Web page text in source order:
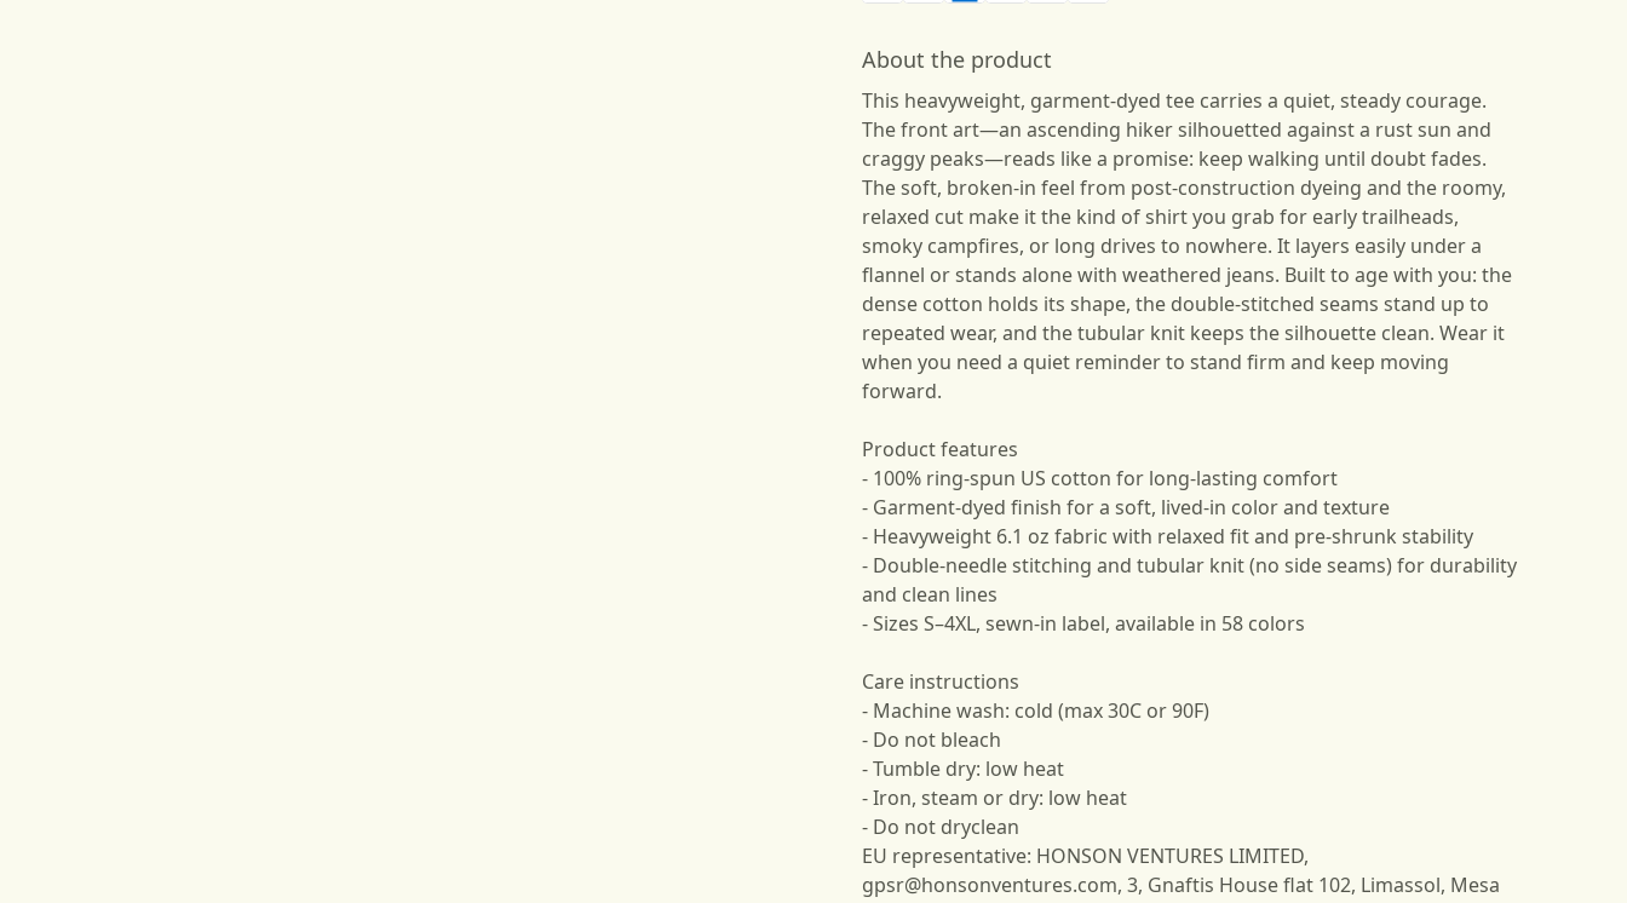
About the product
This heavyweight, garment-dyed tee carries a quiet, steady courage.
The front art—an ascending hiker silhouetted against a rust sun and
craggy peaks—reads like a promise: keep walking until doubt fades.
The soft, broken-in feel from post-construction dyeing and the roomy,
relaxed cut make it the kind of shirt you grab for early trailheads,
smoky campfires, or long drives to nowhere. It layers easily under a
flannel or stands alone with weathered jeans. Built to age with you: the
dense cotton holds its shape, the double-stitched seams stand up to
repeated wear, and the tubular knit keeps the silhouette clean. Wear it
when you need a quiet reminder to stand firm and keep moving
forward.
Product features
- 100% ring-spun US cotton for long-lasting comfort
- Garment-dyed finish for a soft, lived-in color and texture
- Heavyweight 6.1 oz fabric with relaxed fit and pre-shrunk stability
- Double-needle stitching and tubular knit (no side seams) for durability
and clean lines
- Sizes S–4XL, sewn-in label, available in 58 colors
Care instructions
- Machine wash: cold (max 30C or 90F)
- Do not bleach
- Tumble dry: low heat
- Iron, steam or dry: low heat
- Do not dryclean
EU representative: HONSON VENTURES LIMITED,
gpsr@honsonventures.com, 3, Gnaftis House flat 102, Limassol, Mesa